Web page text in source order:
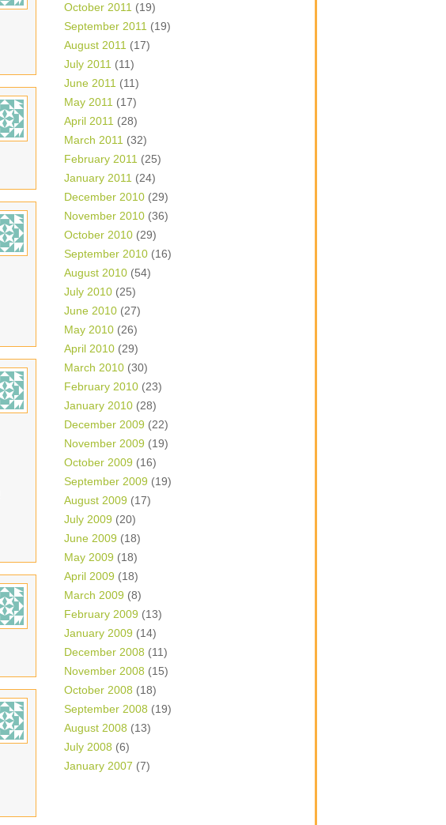
October 2011 (19)
September 2011 (19)
August 2011 (17)
July 2011 (11)
June 2011 (11)
May 2011 (17)
April 2011 (28)
March 2011 (32)
February 2011 (25)
January 2011 (24)
December 2010 (29)
November 2010 (36)
October 2010 (29)
September 2010 (16)
August 2010 (54)
July 2010 (25)
June 2010 (27)
May 2010 (26)
April 2010 (29)
March 2010 (30)
February 2010 (23)
January 2010 (28)
December 2009 (22)
November 2009 (19)
October 2009 (16)
September 2009 (19)
August 2009 (17)
July 2009 (20)
June 2009 (18)
May 2009 (18)
April 2009 (18)
March 2009 (8)
February 2009 (13)
January 2009 (14)
December 2008 (11)
November 2008 (15)
October 2008 (18)
September 2008 (19)
August 2008 (13)
July 2008 (6)
January 2007 (7)